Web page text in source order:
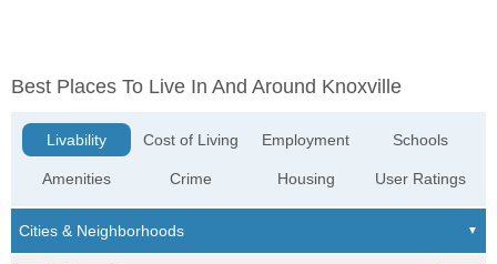
Best Places To Live In And Around Knoxville
Livability
Amenities
Cost of Living
Crime
Employment
Housing
Schools
User Ratings